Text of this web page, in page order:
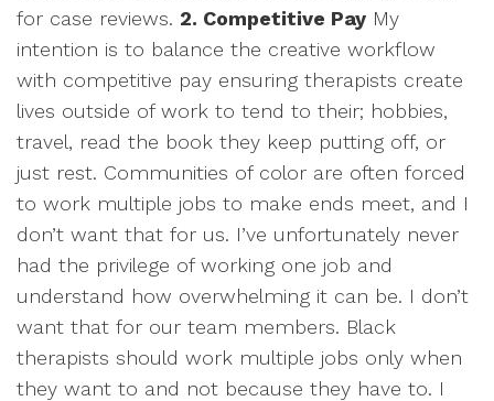
for case reviews. 2. Competitive Pay My
intention is to balance the creative workflow
with competitive pay ensuring therapists create
lives outside of work to tend to their; hobbies,
travel, read the book they keep putting off, or
just rest. Communities of color are often forced
to work multiple jobs to make ends meet, and I
don’t want that for us. I’ve unfortunately never
had the privilege of working one job and
understand how overwhelming it can be. I don’t
want that for our team members. Black
therapists should work multiple jobs only when
they want to and not because they have to. I